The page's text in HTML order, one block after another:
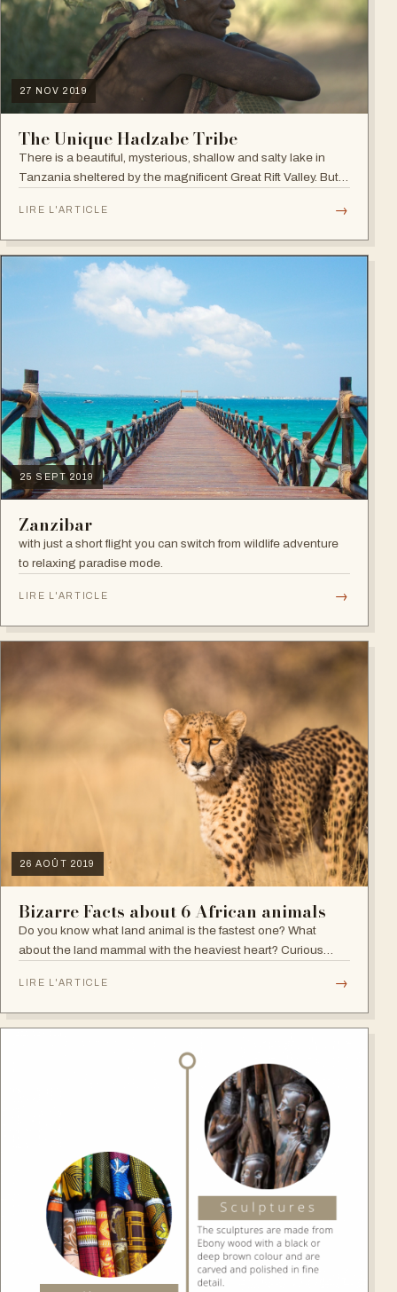
27 NOV 2019
The Unique Hadzabe Tribe
There is a beautiful, mysterious, shallow and salty lake in
Tanzania sheltered by the magnificent Great Rift Valley. But
landscape itself…
LIRE L'ARTICLE →
25 SEPT 2019
Zanzibar
with just a short flight you can switch from wildlife adventure
to relaxing paradise mode.
LIRE L'ARTICLE →
26 AOÛT 2019
Bizarre Facts about 6 African animals
Do you know what land animal is the fastest one? What
about the land mammal with the heaviest heart? Curious
predator with no mercy roaming…
LIRE L'ARTICLE →